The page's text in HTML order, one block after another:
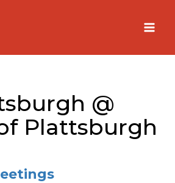
@
Plattsburgh